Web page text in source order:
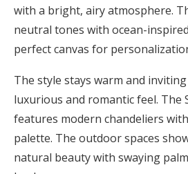
with a bright, airy atmosphere.
neutral tones with ocean-
perfect canvas for
The style stays warm and
luxurious and romantic feel. The
features modern chandeliers
palette. The outdoor spaces
natural beauty with swaying